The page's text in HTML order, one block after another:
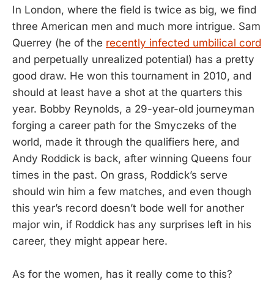
In London, where the field is twice as big, we find
three American men and much more intrigue. Sam
Querrey (he of the recently infected umbilical cord
and perpetually unrealized potential) has a pretty
good draw. He won this tournament in 2010, and
should at least have a shot at the quarters this
year. Bobby Reynolds, a 29-year-old journeyman
forging a career path for the Smyczeks of the
world, made it through the qualifiers here, and
Andy Roddick is back, after winning Queens four
times in the past. On grass, Roddick’s serve
should win him a few matches, and even though
this year’s record doesn’t bode well for another
major win, if Roddick has any surprises left in his
career, they might appear here.
As for the women, has it really come to this?